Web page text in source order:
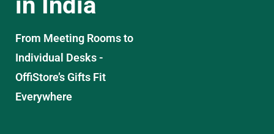
From Meeting Rooms to
Individual Desks -
OffiStore’s Gifts Fit
Everywhere